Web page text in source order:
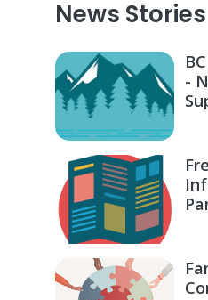
News Stories
-